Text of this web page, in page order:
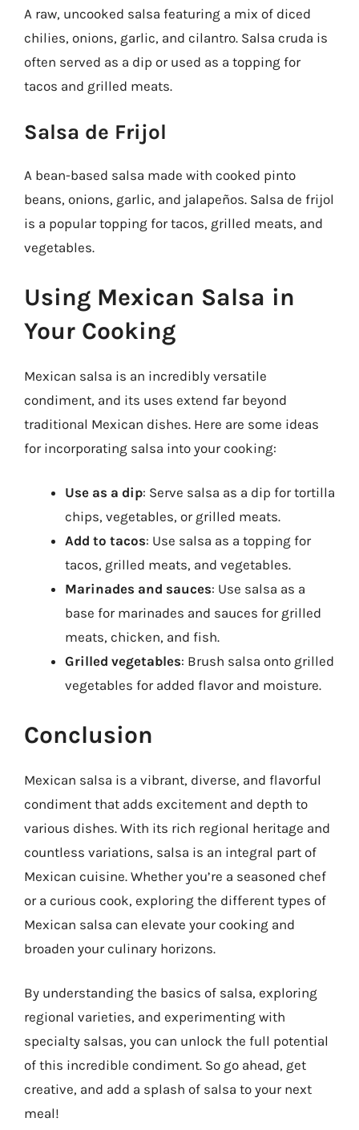
A raw, uncooked salsa featuring a mix of diced
chilies, onions, garlic, and cilantro. Salsa cruda is
often served as a dip or used as a topping for
tacos and grilled meats.
Salsa de Frijol
A bean-based salsa made with cooked pinto
beans, onions, garlic, and jalapeños. Salsa de frijol
is a popular topping for tacos, grilled meats, and
vegetables.
Using Mexican Salsa in
Your Cooking
Mexican salsa is an incredibly versatile
condiment, and its uses extend far beyond
traditional Mexican dishes. Here are some ideas
for incorporating salsa into your cooking:
Use as a dip: Serve salsa as a dip for tortilla
chips, vegetables, or grilled meats.
Add to tacos: Use salsa as a topping for
tacos, grilled meats, and vegetables.
Marinades and sauces: Use salsa as a
base for marinades and sauces for grilled
meats, chicken, and fish.
Grilled vegetables: Brush salsa onto grilled
vegetables for added flavor and moisture.
Conclusion
Mexican salsa is a vibrant, diverse, and flavorful
condiment that adds excitement and depth to
various dishes. With its rich regional heritage and
countless variations, salsa is an integral part of
Mexican cuisine. Whether you’re a seasoned chef
or a curious cook, exploring the different types of
Mexican salsa can elevate your cooking and
broaden your culinary horizons.
By understanding the basics of salsa, exploring
regional varieties, and experimenting with
specialty salsas, you can unlock the full potential
of this incredible condiment. So go ahead, get
creative, and add a splash of salsa to your next
meal!